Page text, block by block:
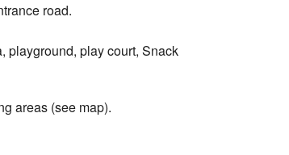
road.
playground, play court, Snack
areas (see map).